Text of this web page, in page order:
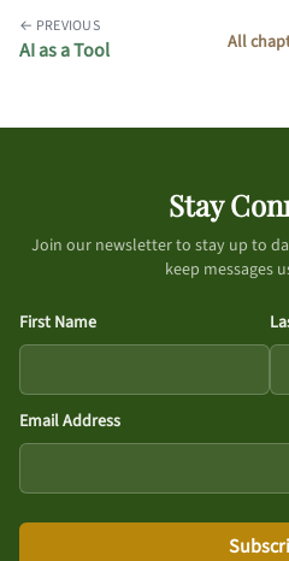
← PREVIOUS
AI as a Tool All
Stay
Join our newsletter to stay up to
keep messages
First Name
Email Address